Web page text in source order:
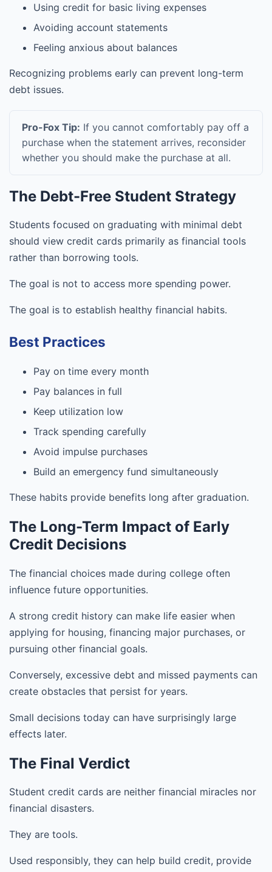
Using credit for basic living expenses
Avoiding account statements
Feeling anxious about balances
Recognizing problems early can prevent long-term
debt issues.
Pro-Fox Tip: If you cannot comfortably pay off a
purchase when the statement arrives, reconsider
whether you should make the purchase at all.
The Debt-Free Student Strategy
Students focused on graduating with minimal debt
should view credit cards primarily as financial tools
rather than borrowing tools.
The goal is not to access more spending power.
The goal is to establish healthy financial habits.
Best Practices
Pay on time every month
Pay balances in full
Keep utilization low
Track spending carefully
Avoid impulse purchases
Build an emergency fund simultaneously
These habits provide benefits long after graduation.
The Long-Term Impact of Early
Credit Decisions
The financial choices made during college often
influence future opportunities.
A strong credit history can make life easier when
applying for housing, financing major purchases, or
pursuing other financial goals.
Conversely, excessive debt and missed payments can
create obstacles that persist for years.
Small decisions today can have surprisingly large
effects later.
The Final Verdict
Student credit cards are neither financial miracles nor
financial disasters.
They are tools.
Used responsibly, they can help build credit, provide